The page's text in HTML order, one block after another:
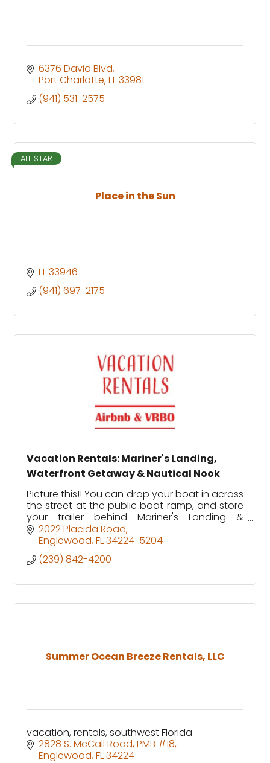
6376 David Blvd
Port Charlotte FL33981
(941) 531-2575
Place in the Sun
ALL STAR
FL33946
(941) 697-2175
Vacation Rentals: Mariner's Landing,
Waterfront Getaway & Nautical Nook
Picture this!! You can drop your boat in across
the street at the public boat ramp, and store
your trailer behind Mariner's Landing &
Waterfront Getaway and dock your boat
steps from your backyard.
2022 Placida Road
Englewood FL34224-5204
(239) 842-4200
Summer Ocean Breeze Rentals, LLC
vacation, rentals, southwest Florida
2828 S. McCall Road PMB #18
Englewood FL34224